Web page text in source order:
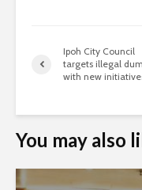
Ipoh City Council
targets illegal
with new
You may also